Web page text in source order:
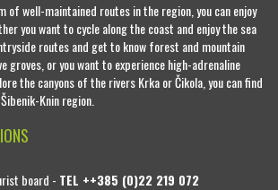
of well-maintained routes in the region, you can enjoy
you want to cycle along the coast and enjoy the sea
routes and get to know forest and mountain
groves, or you want to experience high-adrenaline
the canyons of the rivers Krka or Čikola, you can find
Knin region.
board - TEL ++385 (0)22 219 072